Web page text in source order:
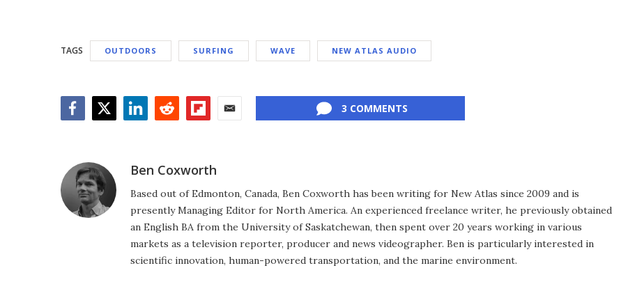
TAGS OUTDOORS SURFING WAVE NEW ATLAS AUDIO
3 COMMENTS
Ben Coxworth
Based out of Edmonton, Canada, Ben Coxworth has been writing for New Atlas since 2009 and is
presently Managing Editor for North America. An experienced freelance writer, he previously obtained
an English BA from the University of Saskatchewan, then spent over 20 years working in various
markets as a television reporter, producer and news videographer. Ben is particularly interested in
scientific innovation, human-powered transportation, and the marine environment.